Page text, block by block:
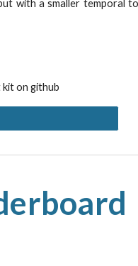
with a smaller temporal
kit on github